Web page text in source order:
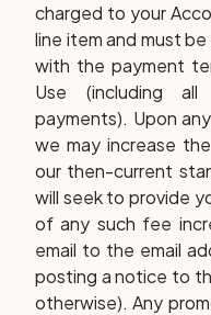
charged to your
line item and must
with the payment
Use (including
payments). Upon
we may increase
our then-current
will seek to provide
of any such fee
email to the email
posting a notice to
otherwise). Any